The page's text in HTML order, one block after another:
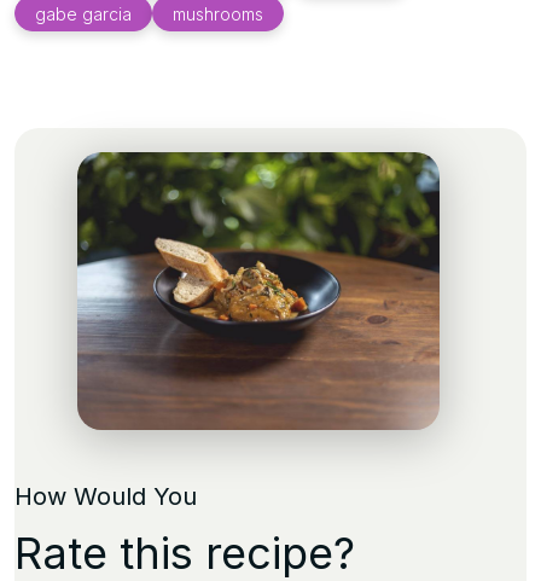
gabe garcia mushrooms
How Would You
Rate this recipe?